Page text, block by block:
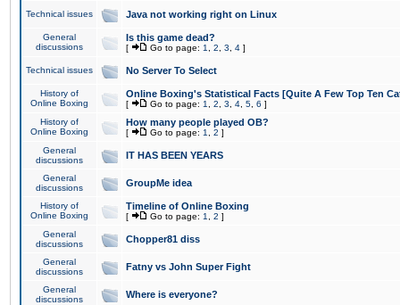
Technical issues Java not working right on Linux
General
discussions
Is this game dead?
[ Go to page: 1 2 3 4 ]
Technical issues No Server To Select
History of
Online Boxing
Online Boxing's Statistical Facts [Quite A Few Top Ten
[ Go to page: 1 2 3 4 5 6 ]
History of
Online Boxing
How many people played OB?
[ Go to page: 1 2 ]
General
discussions
IT HAS BEEN YEARS
General
discussions
GroupMe idea
History of
Online Boxing
Timeline of Online Boxing
[ Go to page: 1 2 ]
General
discussions
Chopper81 diss
General
discussions
Fatny vs John Super Fight
General
discussions
Where is everyone?